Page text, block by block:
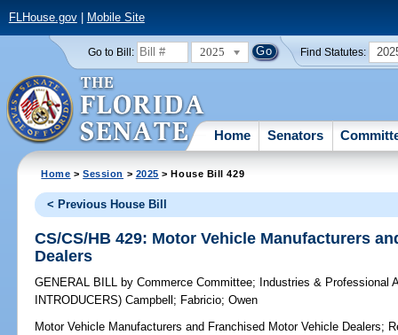
FLHouse.gov| Mobile Site
Go to Bill: 2025 Find Statutes:
Home Senators
Home >Session > 2025 > House Bill 429
< Previous House Bill
CS/CS/HB 429: Motor Vehicle Manufacturers
Dealers
GENERAL BILL by Commerce Committee; Industries & Professional
INTRODUCERS)Campbell ; Fabricio;Owen
Motor Vehicle Manufacturers and Franchised Motor Vehicle Dealers;